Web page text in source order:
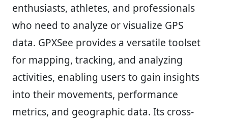
enthusiasts, athletes, and professionals
who need to analyze or visualize GPS
data. GPXSee provides a versatile toolset
for mapping, tracking, and analyzing
activities, enabling users to gain insights
into their movements, performance
metrics, and geographic data. Its cross-